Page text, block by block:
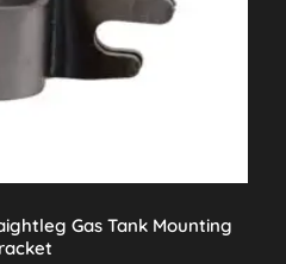
Gas Tank Mounting